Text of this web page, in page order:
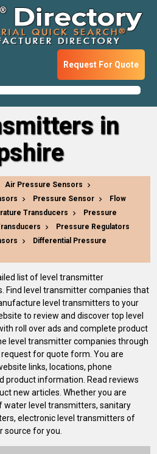
Request For Quote
in
Air Pressure Sensors
Pressure Sensor
Flow
Transducers
Pressure
Pressure Regulators
Differential Pressure
list of level transmitter
Find level transmitter companies that
level transmitters to your
to review and discover top level
roll over ads and complete product
level transmitter companies through
for quote form. You are
links, locations, phone
product information. Read reviews
new articles. Whether you are
water level transmitters, sanitary
electronic level transmitters of
source for you.